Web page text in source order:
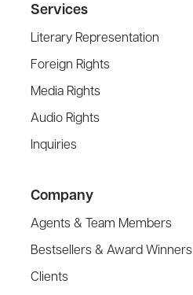
Services
Literary Representation
Foreign Rights
Media Rights
Audio Rights
Inquiries
Company
Agents & Team Members
Bestsellers & Award Winners
Clients